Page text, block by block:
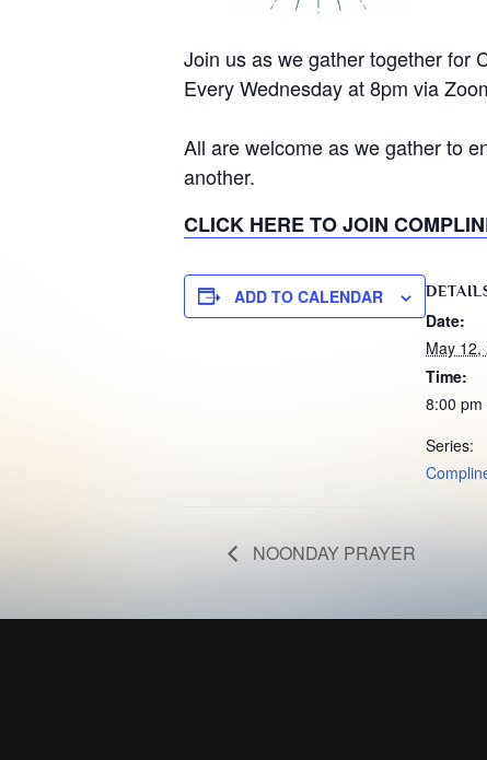
Join us as we gather together for
Every Wednesday at 8pm via
All are welcome as we gather to
another.
CLICK HERE TO JOIN
ADD TO CALENDAR
Date:
May 12,
Time:
8:00 pm
Series:
NOONDAY PRAYER